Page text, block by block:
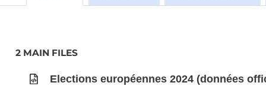
2 MAIN FILES
Elections européennes 2024 (données